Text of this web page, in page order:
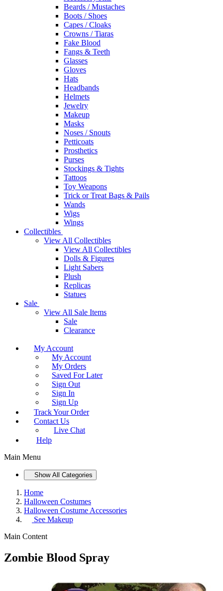
Beards / Mustaches
Boots / Shoes
Capes / Cloaks
Crowns / Tiaras
Fake Blood
Fangs & Teeth
Glasses
Gloves
Hats
Headbands
Helmets
Jewelry
Makeup
Masks
Noses / Snouts
Petticoats
Prosthetics
Purses
Stockings & Tights
Tattoos
Toy Weapons
Trick or Treat Bags & Pails
Wands
Wigs
Wings
Collectibles
View All Collectibles
View All Collectibles
Dolls & Figures
Light Sabers
Plush
Replicas
Statues
Sale
View All Sale Items
Sale
Clearance
My Account
My Account
My Orders
Saved For Later
Sign Out
Sign In
Sign Up
Track Your Order
Contact Us
Live Chat
Help
Main Menu
Show All Categories
Home
Halloween Costumes
Halloween Costume Accessories
See Makeup
Main Content
Zombie Blood Spray